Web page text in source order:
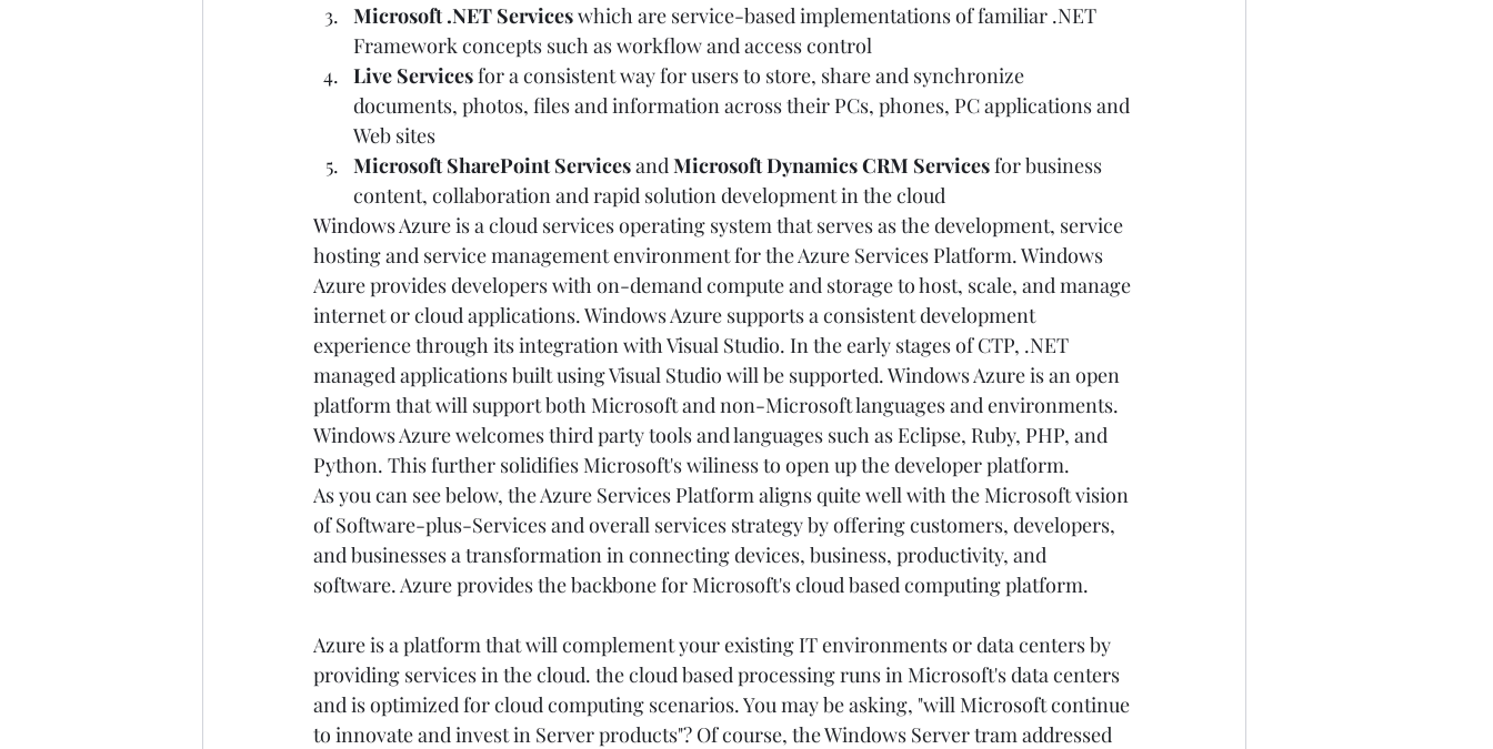
Microsoft .NET Services which are service-based implementations of familiar .NET
Framework concepts such as workflow and access control
Live Services for a consistent way for users to store, share and synchronize
documents, photos, files and information across their PCs, phones, PC applications and
Web sites
Microsoft SharePoint Services and Microsoft Dynamics CRM Services for business
content, collaboration and rapid solution development in the cloud
Windows Azure is a cloud services operating system that serves as the development, service
hosting and service management environment for the Azure Services Platform. Windows
Azure provides developers with on-demand compute and storage to host, scale, and manage
internet or cloud applications. Windows Azure supports a consistent development
experience through its integration with Visual Studio. In the early stages of CTP, .NET
managed applications built using Visual Studio will be supported. Windows Azure is an open
platform that will support both Microsoft and non-Microsoft languages and environments.
Windows Azure welcomes third party tools and languages such as Eclipse, Ruby, PHP, and
Python. This further solidifies Microsoft's wiliness to open up the developer platform.
As you can see below, the Azure Services Platform aligns quite well with the Microsoft vision
of Software-plus-Services and overall services strategy by offering customers, developers,
and businesses a transformation in connecting devices, business, productivity, and
software. Azure provides the backbone for Microsoft's cloud based computing platform.
Azure is a platform that will complement your existing IT environments or data centers by
providing services in the cloud. the cloud based processing runs in Microsoft's data centers
and is optimized for cloud computing scenarios. You may be asking, "will Microsoft continue
to innovate and invest in Server products"? Of course, the Windows Server tram addressed